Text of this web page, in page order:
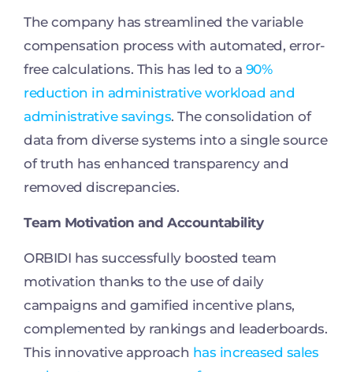
The company has streamlined the variable
compensation process with automated, error-
free calculations. This has led to a 90%
reduction in administrative workload and
administrative savings. The consolidation of
data from diverse systems into a single source
of truth has enhanced transparency and
removed discrepancies.
Team Motivation and Accountability
ORBIDI has successfully boosted team
motivation thanks to the use of daily
campaigns and gamified incentive plans,
complemented by rankings and leaderboards.
This innovative approach has increased sales